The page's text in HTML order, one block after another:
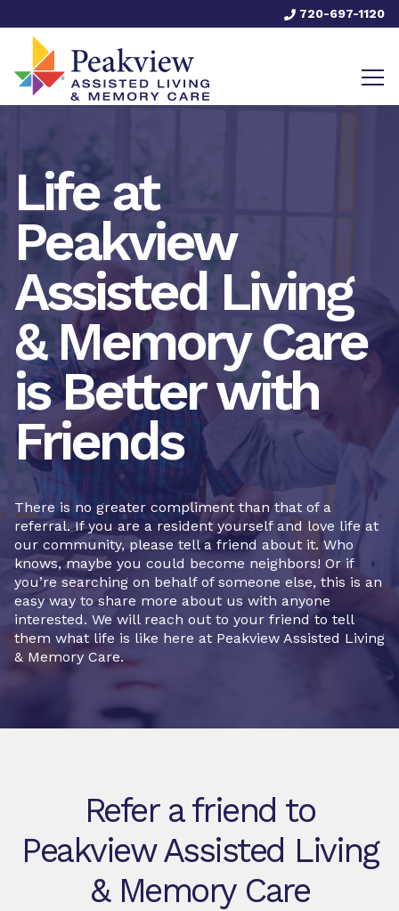
720-697-1120
Life at
Peakview
Assisted Living
& Memory Care
is Better with
Friends
There is no greater compliment than that of a
referral. If you are a resident yourself and love life at
our community, please tell a friend about it. Who
knows, maybe you could become neighbors! Or if
you’re searching on behalf of someone else, this is an
easy way to share more about us with anyone
interested. We will reach out to your friend to tell
them what life is like here at Peakview Assisted Living
& Memory Care.
Refer a friend to
Peakview Assisted Living
& Memory Care